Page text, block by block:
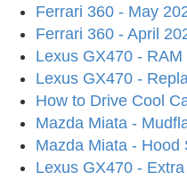
Ferrari 360 - May
Ferrari 360 - April
Lexus GX470 -
Lexus GX470 -
How to Drive Cool
Mazda Miata -
Mazda Miata - Hood
Lexus GX470 -